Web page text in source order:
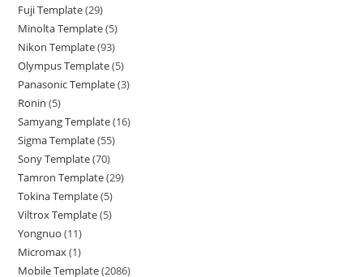
Fuji Template 29
Minolta Template 5
Nikon Template 93
Olympus Template 5
Panasonic Template 3
Ronin 5
Samyang Template 16
Sigma Template 55
Sony Template 70
Tamron Template 29
Tokina Template 5
Viltrox Template 5
Yongnuo 11
Micromax 1
Mobile Template 2086